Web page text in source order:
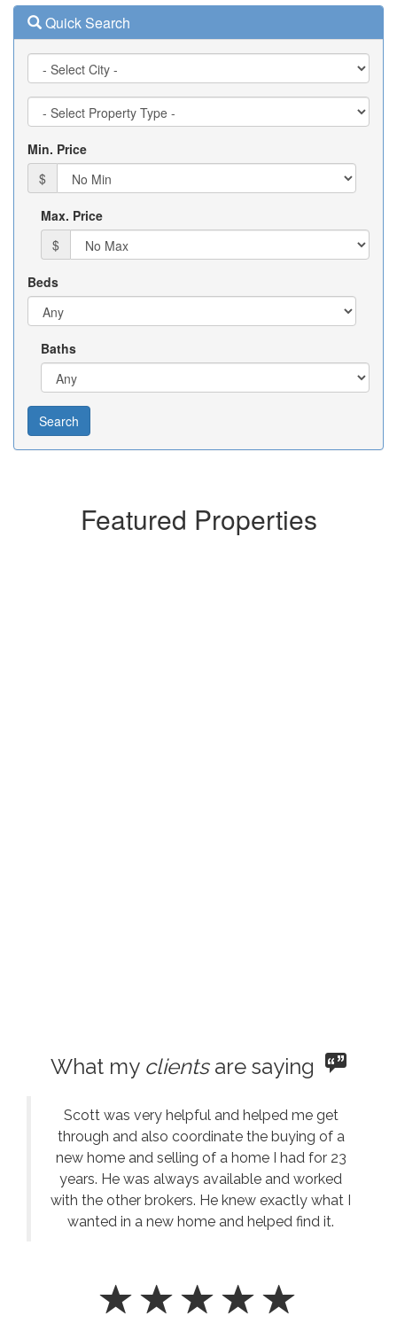
Quick Search
City
Property
Type
Min. Price
$
Max. Price
$
Beds
Baths
Featured Properties
What my clientsare saying
Scott was very helpful and helped me get
through and also coordinate the buying of a
new home and selling of a home I had for 23
years. He was always available and worked
with the other brokers. He knew exactly what I
wanted in a new home and helped find it.